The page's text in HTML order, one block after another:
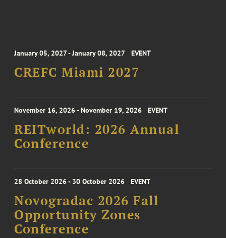
January 05, 2027 - January 08, 2027 EVENT
CREFC Miami 2027
November 16, 2026 - November 19, 2026 EVENT
REITworld: 2026 Annual
Conference
28 October 2026 - 30 October 2026 EVENT
Novogradac 2026 Fall
Opportunity Zones
Conference